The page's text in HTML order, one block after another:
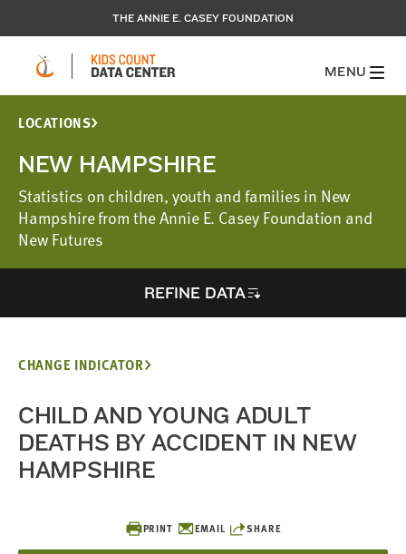
THE ANNIE E. CASEY FOUNDATION
MENU
LOCATIONS
NEW HAMPSHIRE
Statistics on children, youth and families in New
Hampshire from the Annie E. Casey Foundation and
New Futures
REFINE DATA
PRINT EMAIL SHARE
CHANGE INDICATOR
CHILD AND YOUNG ADULT
DEATHS BY ACCIDENT IN NEW
HAMPSHIRE